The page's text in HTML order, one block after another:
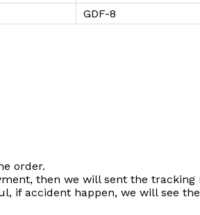
GDF-8
order.
then we will sent the
if accident happen, we will see